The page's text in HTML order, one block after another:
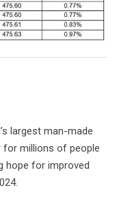
largest man-made
for millions of people
hope for improved